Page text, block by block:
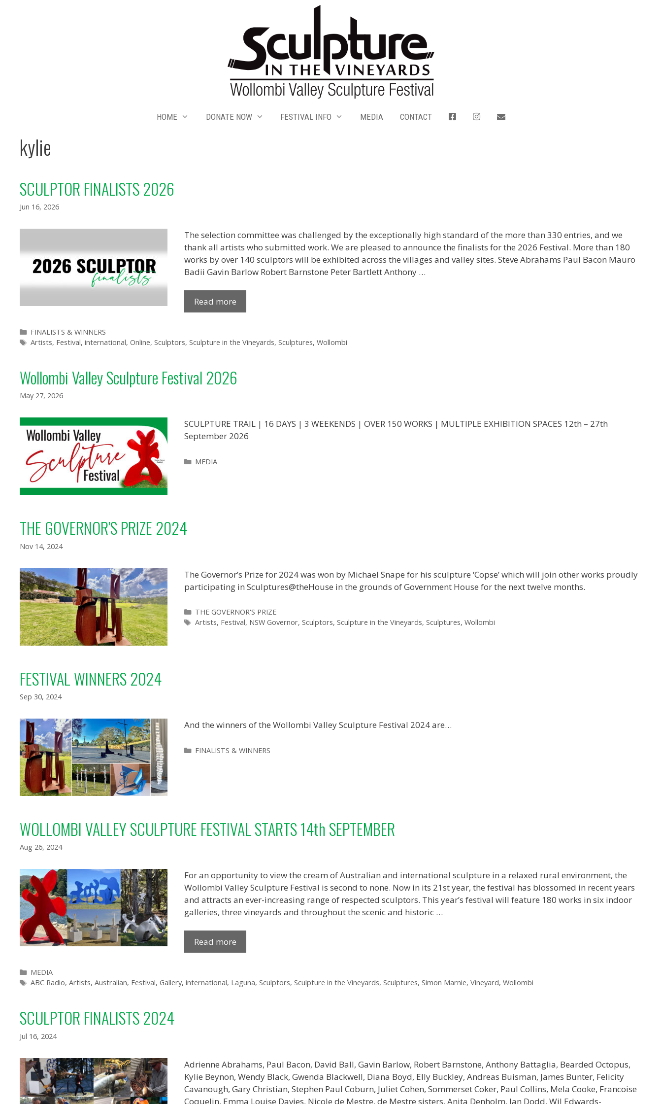
HOME DONATE NOW FESTIVAL INFO MEDIA CONTACT
kylie
SCULPTOR FINALISTS 2026
Jun 16, 2026
The selection committee was challenged by the exceptionally high standard of the more than 330 entries, and we
thank all artists who submitted work. We are pleased to announce the finalists for the 2026 Festival. More than 180
works by over 140 sculptors will be exhibited across the villages and valley sites. Steve Abrahams Paul Bacon Mauro
Badii Gavin Barlow Robert Barnstone Peter Bartlett Anthony …
Read more
Categories
FINALISTS & WINNERS
Tags
Artists, Festival, international, Online, Sculptors, Sculpture in the Vineyards, Sculptures, Wollombi
Wollombi Valley Sculpture Festival 2026
May 27, 2026
SCULPTURE TRAIL | 16 DAYS | 3 WEEKENDS | OVER 150 WORKS | MULTIPLE EXHIBITION SPACES 12th – 27th
September 2026
Categories
MEDIA
THE GOVERNOR’S PRIZE 2024
Nov 14, 2024
The Governor’s Prize for 2024 was won by Michael Snape for his sculpture ‘Copse’ which will join other works proudly
participating in Sculptures@theHouse in the grounds of Government House for the next twelve months.
Categories
THE GOVERNOR'S PRIZE
Tags
Artists, Festival, NSW Governor, Sculptors, Sculpture in the Vineyards, Sculptures, Wollombi
FESTIVAL WINNERS 2024
Sep 30, 2024
And the winners of the Wollombi Valley Sculpture Festival 2024 are…
Categories
FINALISTS & WINNERS
WOLLOMBI VALLEY SCULPTURE FESTIVAL STARTS 14th SEPTEMBER
Aug 26, 2024
For an opportunity to view the cream of Australian and international sculpture in a relaxed rural environment, the
Wollombi Valley Sculpture Festival is second to none. Now in its 21st year, the festival has blossomed in recent years
and attracts an ever-increasing range of respected sculptors. This year’s festival will feature 180 works in six indoor
galleries, three vineyards and throughout the scenic and historic …
Read more
Categories
MEDIA
Tags
ABC Radio, Artists, Australian, Festival, Gallery, international, Laguna, Sculptors, Sculpture in the Vineyards, Sculptures, Simon Marnie, Vineyard, Wollombi
SCULPTOR FINALISTS 2024
Jul 16, 2024
Adrienne Abrahams, Paul Bacon, David Ball, Gavin Barlow, Robert Barnstone, Anthony Battaglia, Bearded Octopus,
Kylie Beynon, Wendy Black, Gwenda Blackwell, Diana Boyd, Elly Buckley, Andreas Buisman, James Bunter, Felicity
Cavanough, Gary Christian, Stephen Paul Coburn, Juliet Cohen, Sommerset Coker, Paul Collins, Mela Cooke, Francoise
Coquelin, Emma Louise Davies, Nicole de Mestre, de Mestre sisters, Anita Denholm, Ian Dodd, Wil Edwards-